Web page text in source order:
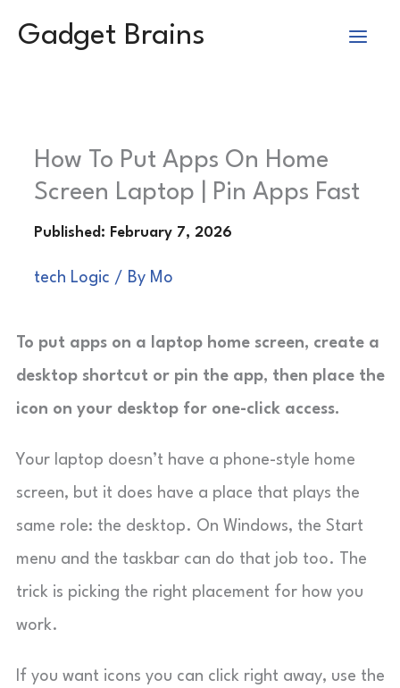
Gadget Brains
How To Put Apps On Home
Screen Laptop | Pin Apps Fast
tech Logic / By Mo
To put apps on a laptop home screen, create a
desktop shortcut or pin the app, then place the
icon on your desktop for one-click access.
Your laptop doesn’t have a phone-style home
screen, but it does have a place that plays the
same role: the desktop. On Windows, the Start
menu and the taskbar can do that job too. The
trick is picking the right placement for how you
work.
If you want icons you can click right away, use the